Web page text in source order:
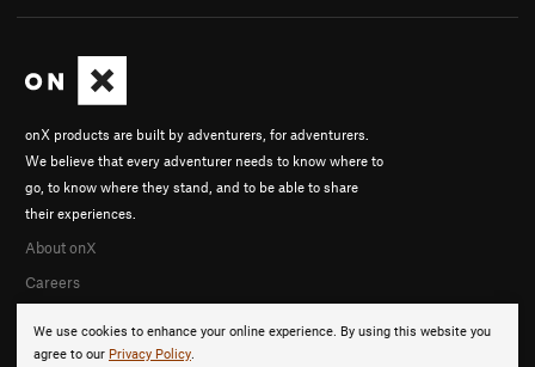
We use cookies to enhance your online experience. By using this website you
agree to our Privacy Policy.
onX products are built by adventurers, for adventurers.
We believe that every adventurer needs to know where to
go, to know where they stand, and to be able to share
their experiences.
About onX
Careers